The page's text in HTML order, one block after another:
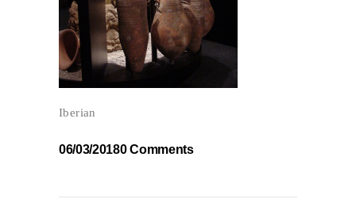
Iberian
06/03/20180 Comments